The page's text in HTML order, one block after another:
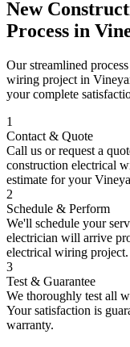
New
Process in
Our streamlined
wiring project in
your complete
1
Contact & Quote
Call us or request a
construction electrical
estimate for your
2
Schedule & Perform
We'll schedule your
electrician will arrive
electrical wiring project.
3
Test & Guarantee
We thoroughly test all
Your satisfaction is
warranty.